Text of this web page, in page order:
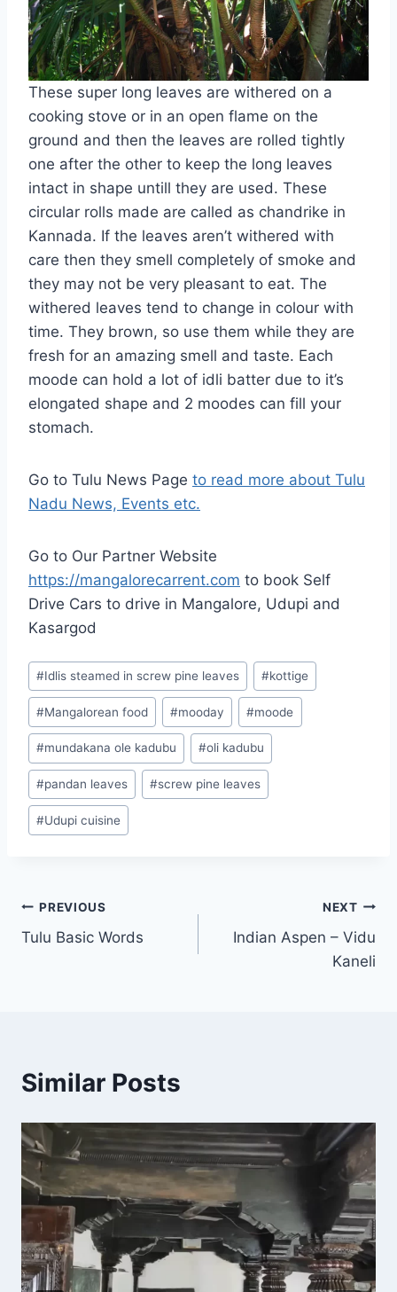
These super long leaves are withered on a
cooking stove or in an open flame on the
ground and then the leaves are rolled tightly
one after the other to keep the long leaves
intact in shape untill they are used. These
circular rolls made are called as chandrike in
Kannada. If the leaves aren’t withered with
care then they smell completely of smoke and
they may not be very pleasant to eat. The
withered leaves tend to change in colour with
time. They brown, so use them while they are
fresh for an amazing smell and taste. Each
moode can hold a lot of idli batter due to it’s
elongated shape and 2 moodes can fill your
stomach.
Go to Tulu News Page to read more about Tulu
Nadu News, Events etc.
Go to Our Partner Website
https://mangalorecarrent.com to book Self
Drive Cars to drive in Mangalore, Udupi and
Kasargod
Post
Tags:
#Idlis steamed in screw pine leaves #kottige
#Mangalorean food #mooday #moode
#mundakana ole kadubu #oli kadubu
#pandan leaves #screw pine leaves
#Udupi cuisine
Post
navigation
PREVIOUS
Tulu Basic Words
NEXT
Indian Aspen – Vidu
Kaneli
Similar Posts